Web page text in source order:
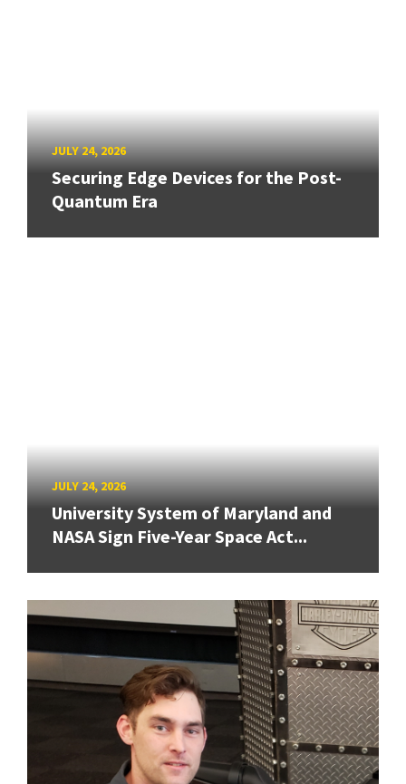
JULY 24, 2026
Securing Edge Devices for the Post-
Quantum Era
JULY 24, 2026
University System of Maryland and
NASA Sign Five-Year Space Act...